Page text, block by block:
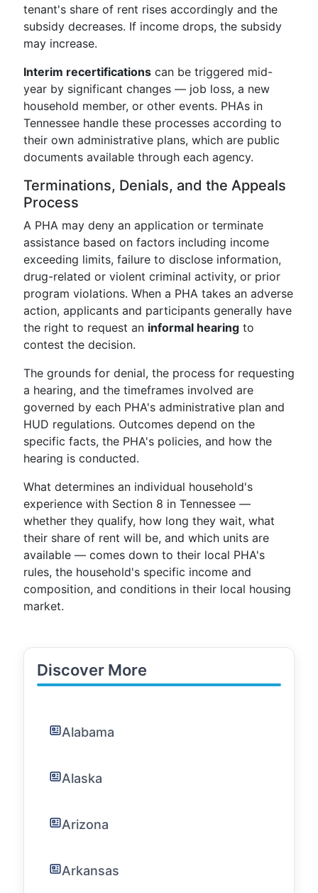
tenant's share of rent rises accordingly and the
subsidy decreases. If income drops, the subsidy
may increase.
Interim recertifications can be triggered mid-
year by significant changes — job loss, a new
household member, or other events. PHAs in
Tennessee handle these processes according to
their own administrative plans, which are public
documents available through each agency.
Terminations, Denials, and the Appeals
Process
A PHA may deny an application or terminate
assistance based on factors including income
exceeding limits, failure to disclose information,
drug-related or violent criminal activity, or prior
program violations. When a PHA takes an adverse
action, applicants and participants generally have
the right to request an informal hearing to
contest the decision.
The grounds for denial, the process for requesting
a hearing, and the timeframes involved are
governed by each PHA's administrative plan and
HUD regulations. Outcomes depend on the
specific facts, the PHA's policies, and how the
hearing is conducted.
What determines an individual household's
experience with Section 8 in Tennessee —
whether they qualify, how long they wait, what
their share of rent will be, and which units are
available — comes down to their local PHA's
rules, the household's specific income and
composition, and conditions in their local housing
market.
Discover More
Alabama
Alaska
Arizona
Arkansas